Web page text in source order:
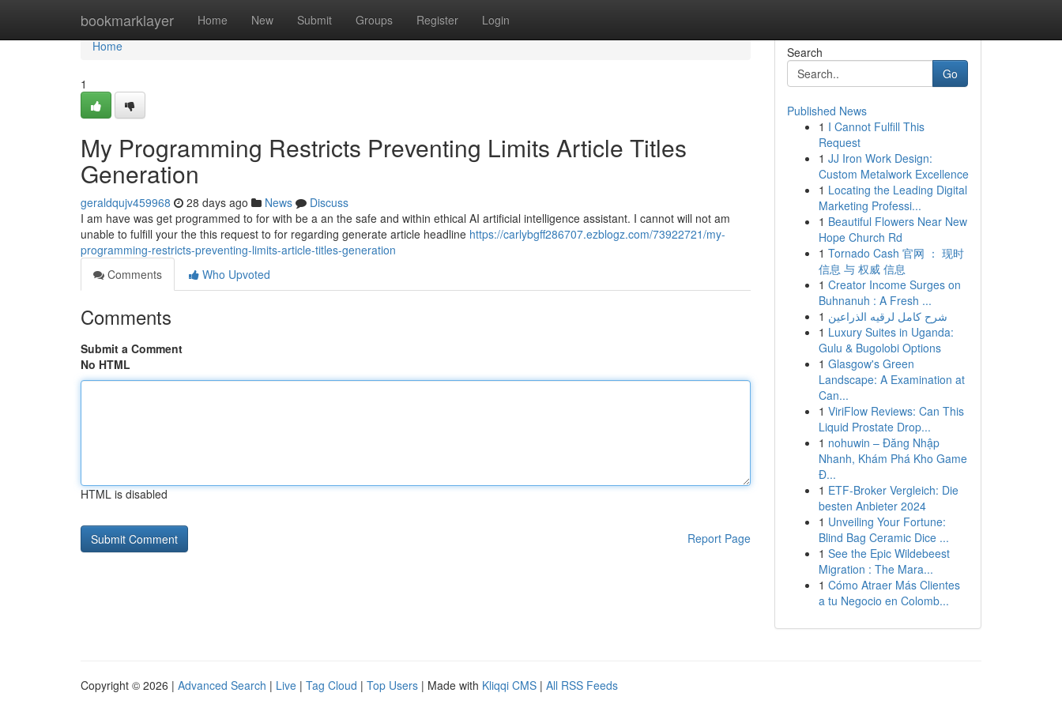
bookmarklayer Home New Submit Groups Register Login
Home
Home
1
My Programming Restricts Preventing Limits Article Titles
Generation
geraldqujv459968 28 days ago News
Discuss
I am have was get programmed to for with be a an the safe and within ethical AI artificial intelligence assistant. I cannot will not am
unable to fulfill your the this request to for regarding generate article headline https://carlybgff286707.ezblogz.com/73922721/my-
programming-restricts-preventing-limits-article-titles-generation
Comments
Who Upvoted
Comments
Submit a Comment
No HTML
HTML is disabled
Report Page
Search
Go
Published News
1 I Cannot Fulfill This
Request
1 JJ Iron Work Design:
Custom Metalwork Excellence
1 Locating the Leading Digital
Marketing Professi...
1 Beautiful Flowers Near New
Hope Church Rd
1 Tornado Cash 官网 ： 现时
信息 与 权威 信息
1 Creator Income Surges on
Buhnanuh : A Fresh ...
1 شرح كامل لرقيه الذراعين
1 Luxury Suites in Uganda:
Gulu & Bugolobi Options
1 Glasgow's Green
Landscape: A Examination at
Can...
1 ViriFlow Reviews: Can This
Liquid Prostate Drop...
1 nohuwin – Đăng Nhập
Nhanh, Khám Phá Kho Game
Đ...
1 ETF-Broker Vergleich: Die
besten Anbieter 2024
1 Unveiling Your Fortune:
Blind Bag Ceramic Dice ...
1 See the Epic Wildebeest
Migration : The Mara...
1 Cómo Atraer Más Clientes
a tu Negocio en Colomb...
Copyright © 2026 | Advanced Search | Live | Tag Cloud | Top Users | Made with Kliqqi CMS | All RSS Feeds